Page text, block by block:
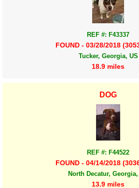
REF #: F43337
FOUND - 03/28/2018
Tucker, Georgia, US
18.9 miles
DOG
REF #: F44522
FOUND - 04/14/2018
North Decatur, Georgia,
13.9 miles